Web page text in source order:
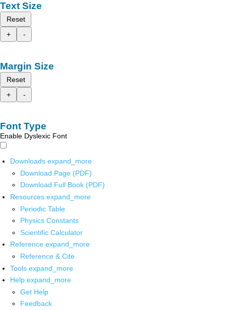
Text Size
Reset
+
-
Margin Size
Reset
+
-
Font Type
Enable Dyslexic Font
Downloads expand_more
Download Page (PDF)
Download Full Book (PDF)
Resources expand_more
Periodic Table
Physics Constants
Scientific Calculator
Reference expand_more
Reference & Cite
Tools expand_more
Help expand_more
Get Help
Feedback